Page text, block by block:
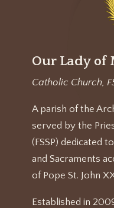
Our Lady of
Catholic Church,
A parish of the
served by the
(FSSP) dedicated
and Sacraments
of Pope St. John
Established in